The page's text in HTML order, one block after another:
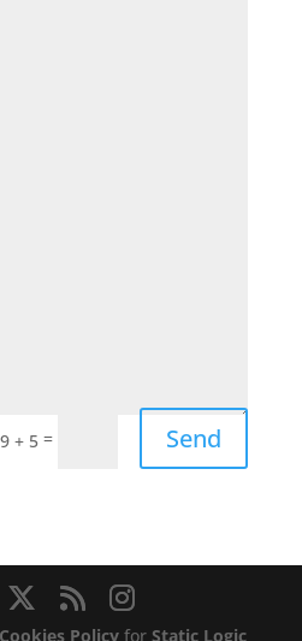
9 + 5 = Send
Cookies Policy forStatic Logic